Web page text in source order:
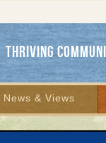
THRIVING
News & Views